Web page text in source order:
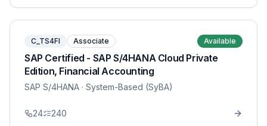
C_TS4FI Associate Available
SAP Certified - SAP S/4HANA Cloud Private
Edition, Financial Accounting
SAP S/4HANA · System-Based (SyBA)
24 240